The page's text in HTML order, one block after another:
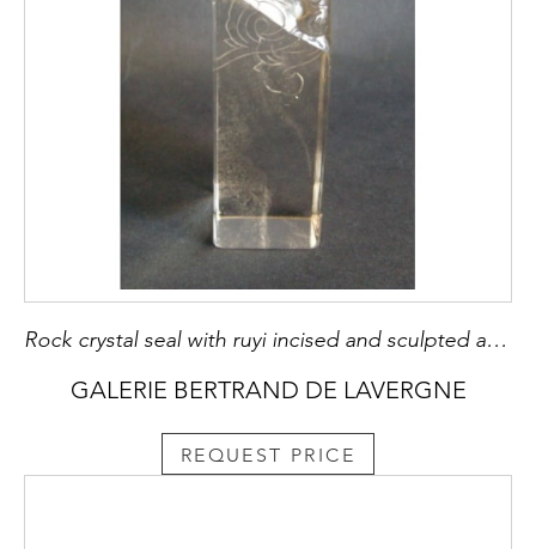
Rock crystal seal with ruyi incised and sculpted a fo dog
GALERIE BERTRAND DE LAVERGNE
REQUEST PRICE